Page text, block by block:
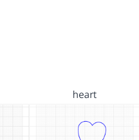
heart